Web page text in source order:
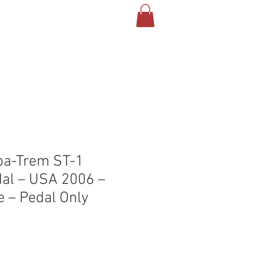
Trem ST-1
– USA 2006 –
– Pedal Only